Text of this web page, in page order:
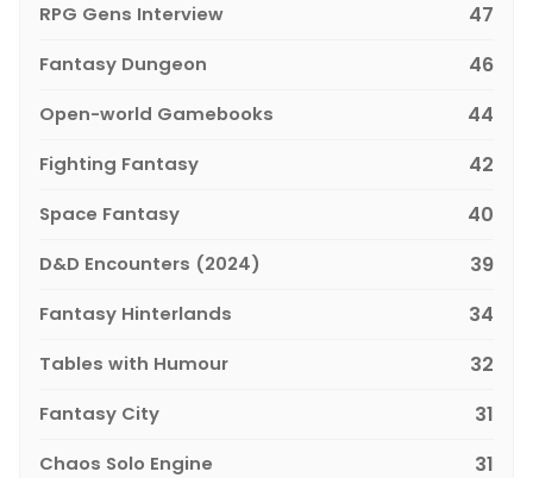
RPG Gens Interview 47
Fantasy Dungeon 46
Open-world Gamebooks 44
Fighting Fantasy 42
Space Fantasy 40
D&D Encounters (2024) 39
Fantasy Hinterlands 34
Tables with Humour 32
Fantasy City 31
Chaos Solo Engine 31